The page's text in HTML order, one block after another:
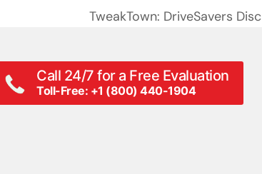
next
TweakTown: DriveSavers
Call 24/7 for a Free Evaluation
Toll-Free: +1 (800) 440-1904